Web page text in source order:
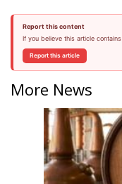
Report this content
If you believe this article
Report this article
More News